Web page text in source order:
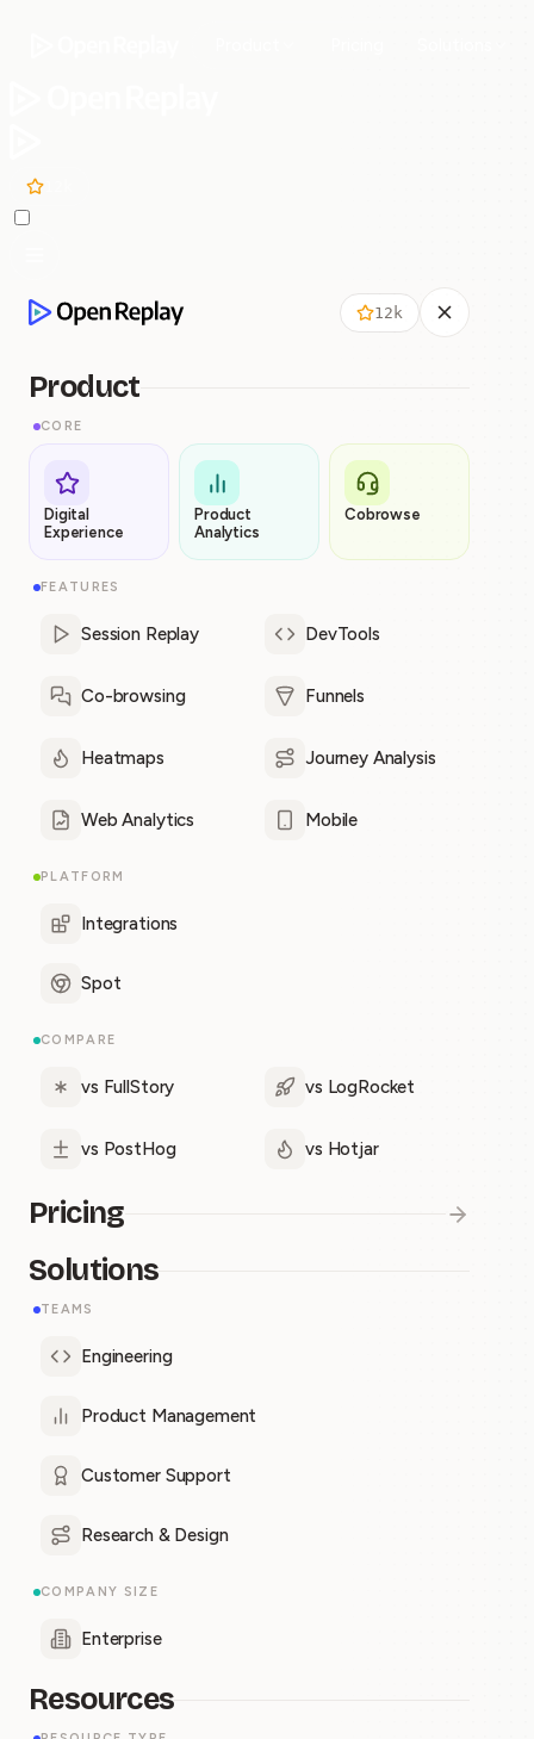
12k
Product
CORE
Digital
Experience
Product
Analytics
Cobrowse
FEATURES
Session Replay DevTools
Co-browsing Funnels
Heatmaps Journey Analysis
Web Analytics Mobile
PLATFORM
Integrations
Spot
COMPARE
vs FullStory vs LogRocket
vs PostHog vs Hotjar
Pricing
Solutions
TEAMS
Engineering
Product Management
Customer Support
Research & Design
COMPANY SIZE
Enterprise
Resources